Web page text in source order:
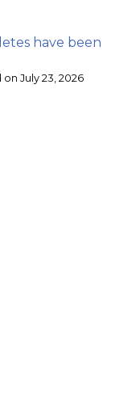
have been
July 23, 2026